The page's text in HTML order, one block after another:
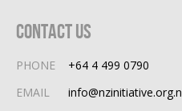
Contact Us
PHONE
+64 4 499 0790
EMAIL